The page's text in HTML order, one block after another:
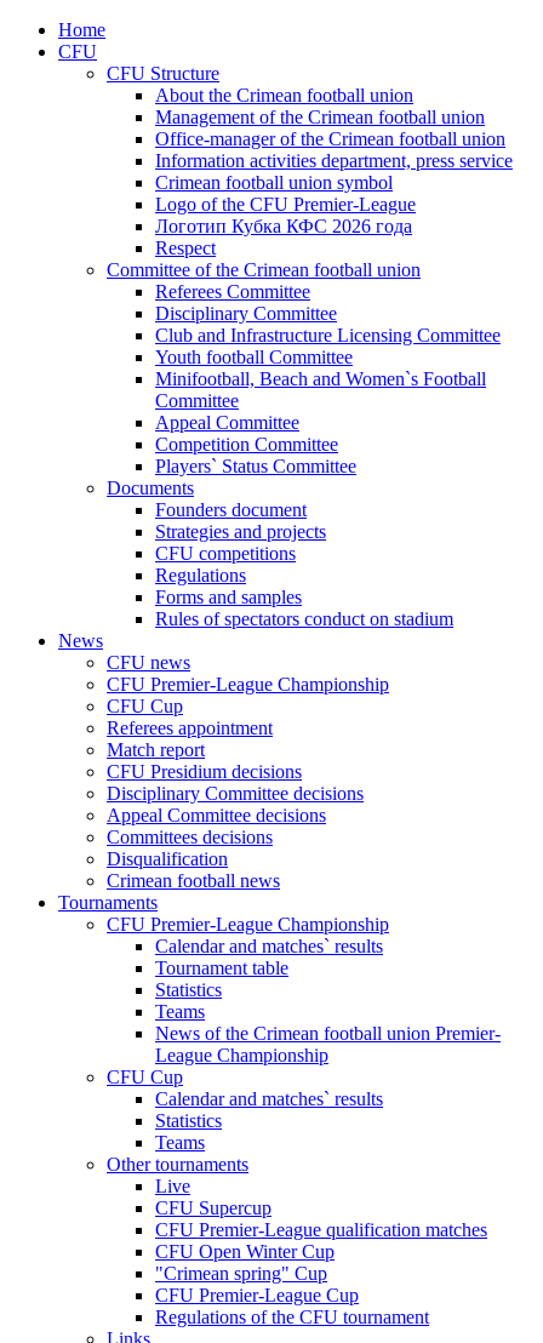
Home
CFU
CFU Structure
About the Crimean football union
Management of the Crimean football union
Office-manager of the Crimean football union
Information activities department, press service
Crimean football union symbol
Logo of the CFU Premier-League
Логотип Кубка КФС 2026 года
Respect
Committee of the Crimean football union
Referees Committee
Disciplinary Committee
Club and Infrastructure Licensing Committee
Youth football Committee
Minifootball, Beach and Women`s Football
Committee
Appeal Committee
Competition Committee
Players` Status Committee
Documents
Founders document
Strategies and projects
CFU competitions
Regulations
Forms and samples
Rules of spectators conduct on stadium
News
CFU news
CFU Premier-League Championship
CFU Cup
Referees appointment
Match report
CFU Presidium decisions
Disciplinary Committee decisions
Appeal Committee decisions
Committees decisions
Disqualification
Crimean football news
Tournaments
CFU Premier-League Championship
Calendar and matches` results
Tournament table
Statistics
Teams
News of the Crimean football union Premier-
League Championship
CFU Cup
Calendar and matches` results
Statistics
Teams
Other tournaments
Live
CFU Supercup
CFU Premier-League qualification matches
CFU Open Winter Cup
"Crimean spring" Cup
CFU Premier-League Cup
Regulations of the CFU tournament
Links